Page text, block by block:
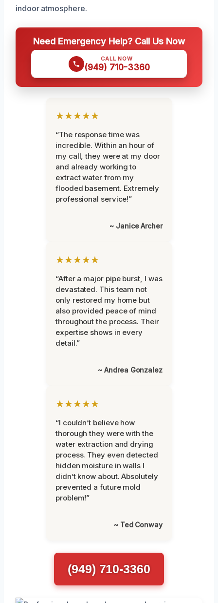
indoor atmosphere.
Need Emergency Help? Call Us Now
CALL NOW
(949) 710-3360
★★★★★
“The response time was
incredible. Within an hour of
my call, they were at my door
and already working to
extract water from my
flooded basement. Extremely
professional service!”
~ Janice Archer
★★★★★
“After a major pipe burst, I was
devastated. This team not
only restored my home but
also provided peace of mind
throughout the process. Their
expertise shows in every
detail.”
~ Andrea Gonzalez
★★★★★
“I couldn’t believe how
thorough they were with the
water extraction and drying
process. They even detected
hidden moisture in walls I
didn’t know about. Absolutely
prevented a future mold
problem!”
~ Ted Conway
(949) 710-3360